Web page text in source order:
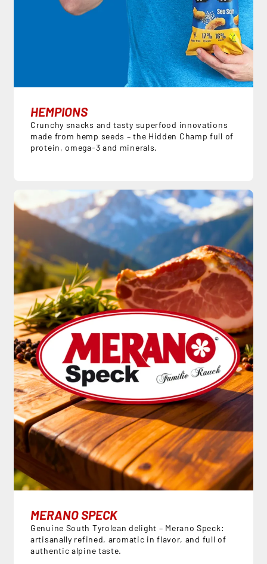
HEMPIONS
Crunchy snacks and tasty superfood innovations
made from hemp seeds – the Hidden Champ full of
protein, omega-3 and minerals.
MERANO SPECK
Genuine South Tyrolean delight – Merano Speck:
artisanally refined, aromatic in flavor, and full of
authentic alpine taste.